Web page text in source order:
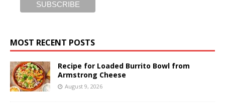
MOST RECENT POSTS
Recipe for Loaded Burrito Bowl from
Armstrong Cheese
August 9, 2026